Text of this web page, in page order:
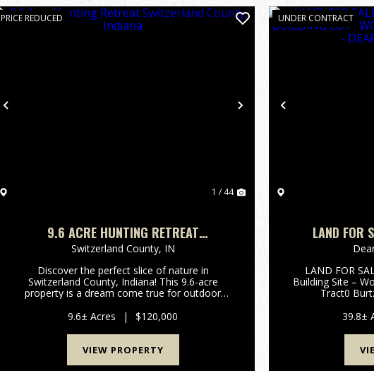
Previous Next
PRICE REDUCED
1 / 44
9.6 ACRE HUNTING RETREAT
SWITZERLAND COUNTY, INDIANA
Switzerland County, IN
Discover the perfect slice of nature in
Switzerland County, Indiana! This 9.6-acre
property is a dream come true for outdoor
escape from the hustle and bustle of everyday
life. Nestled in a picturesque locatio...
9.6± Acres | $120,000
VIEW PROPERTY
Previous
UNDER CONTRACT
LAND FOR
POSSIBLE
GUILFORD,
LAND FOR
Building Site –
Tract0
and seclusion
located
39.8±